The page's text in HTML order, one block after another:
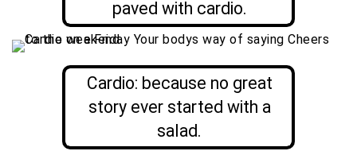
paved with cardio.
Cardio: because no great
story ever started with a
salad.